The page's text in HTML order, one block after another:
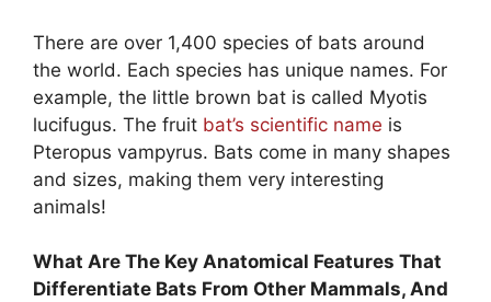
There are over 1,400 species of bats around
the world. Each species has unique names. For
example, the little brown bat is called Myotis
lucifugus. The fruit bat’s scientific name is
Pteropus vampyrus. Bats come in many shapes
and sizes, making them very interesting
animals!
What Are The Key Anatomical Features That
Differentiate Bats From Other Mammals, And